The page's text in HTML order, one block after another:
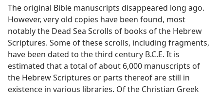
The original Bible manuscripts disappeared long ago.
However, very old copies have been found, most
notably the Dead Sea Scrolls of books of the Hebrew
Scriptures. Some of these scrolls, including fragments,
have been dated to the third century B.C.E. It is
estimated that a total of about 6,000 manuscripts of
the Hebrew Scriptures or parts thereof are still in
existence in various libraries. Of the Christian Greek